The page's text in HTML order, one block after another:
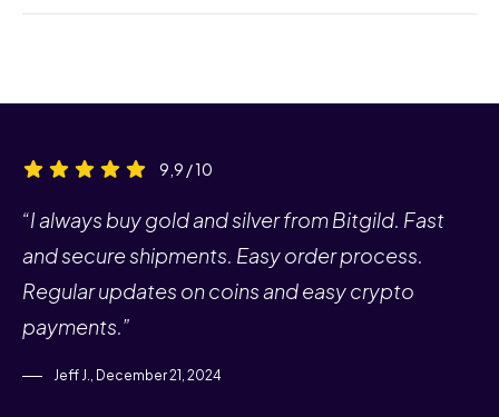
9,9 / 10
“I always buy gold and silver from Bitgild. Fast
and secure shipments. Easy order process.
Regular updates on coins and easy crypto
payments.”
Jeff J., December 21, 2024